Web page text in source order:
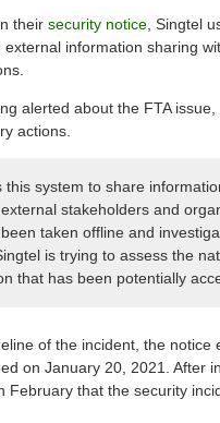
their security notice , Singtel
information sharing
alerted about the FTA issue,
actions.
this system to share
stakeholders and
taken offline and
is trying to assess the
that has been potentially
of the incident, the notice
on January 20, 2021. After
February that the security